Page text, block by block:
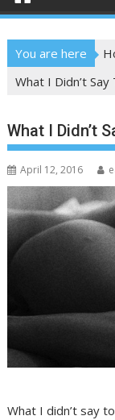
You are here
What I Didn’t
What I Didn’t
April 12, 2016
What I didn’t say